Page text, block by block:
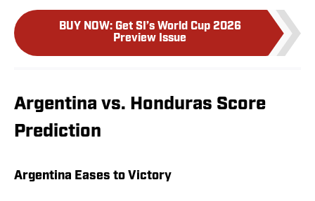
BUY NOW: Get SI’s World Cup 2026
Preview Issue
Argentina vs. Honduras Score
Prediction
Argentina Eases to Victory